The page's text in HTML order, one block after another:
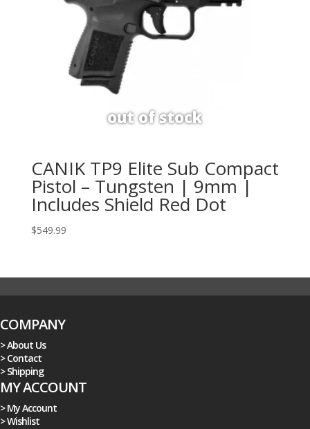
CANIK TP9 Elite Sub Compact
Pistol – Tungsten | 9mm |
Includes Shield Red Dot
$549.99
COMPANY
> About Us
> Contact
> Shipping
MY ACCOUNT
> My Account
> Wishlist